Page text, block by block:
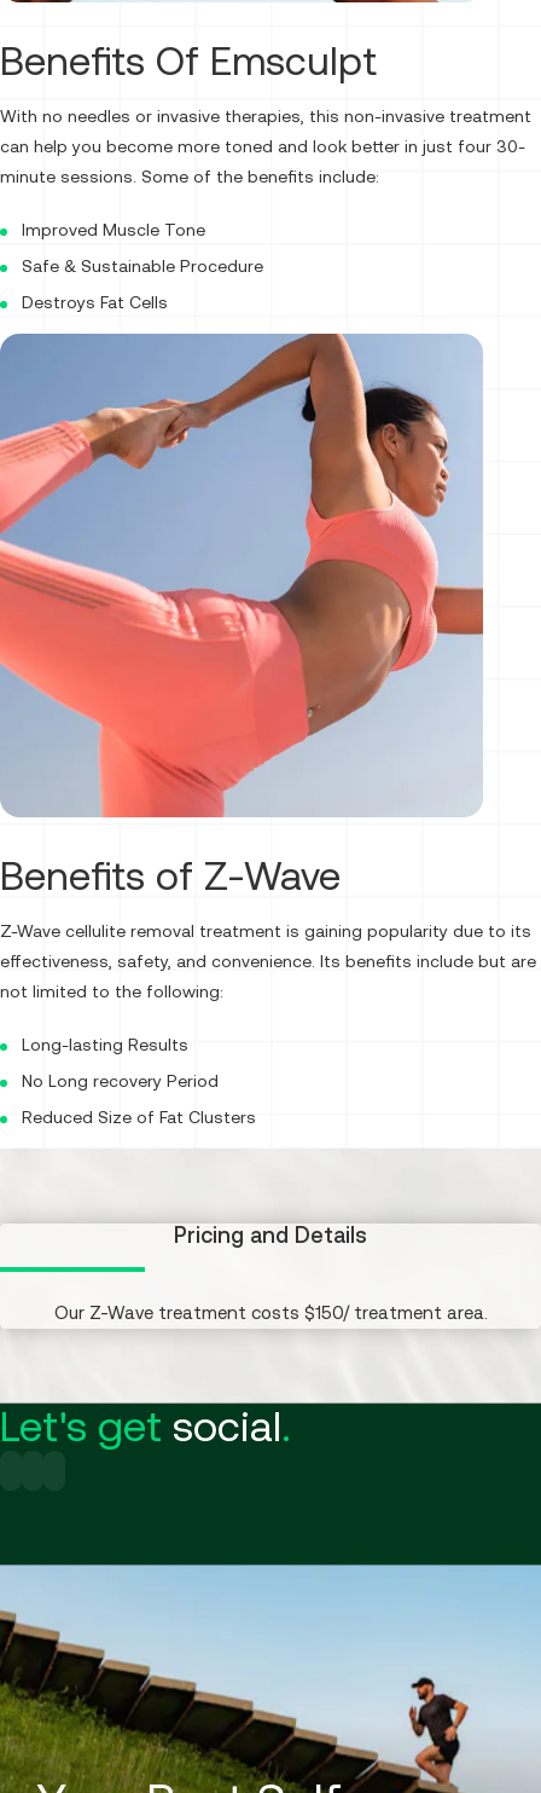
Benefits Of Emsculpt
With no needles or invasive therapies, this non-invasive treatment
can help you become more toned and look better in just four 30-
minute sessions. Some of the benefits include:
Improved Muscle Tone
Safe & Sustainable Procedure
Destroys Fat Cells
Benefits of Z-Wave
Z-Wave cellulite removal treatment is gaining popularity due to its
effectiveness, safety, and convenience. Its benefits include but are
not limited to the following:
Long-lasting Results
No Long recovery Period
Reduced Size of Fat Clusters
Pricing and Details
Our Z-Wave treatment costs $150/ treatment area.
Let's get social.